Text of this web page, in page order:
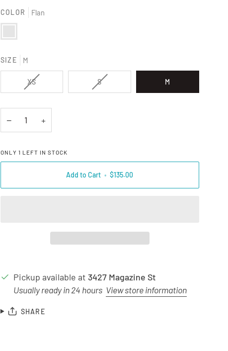
COLOR Flan
Flan
SIZE M
XSVARIANT SOLD OUT OR UNAVAILABLE
SVARIANT SOLD OUT OR
M
− +
ONLY 1 LEFT IN STOCK
Add to Cart • $135.00
Pickup available at 3427 Magazine St
Usually ready in 24 hours View store information
SHARE